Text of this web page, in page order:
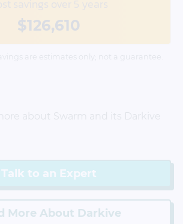
$126,610
Talk to an Expert
More About Darkive